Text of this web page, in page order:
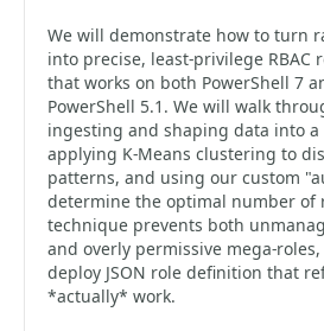
We will demonstrate how to turn
into precise, least-privilege RBAC
that works on both PowerShell 7
PowerShell 5.1. We will walk
ingesting and shaping data into
applying K-Means clustering to
patterns, and using our custom
determine the optimal number of
technique prevents both
and overly permissive mega-
deploy JSON role definition that
*actually* work.